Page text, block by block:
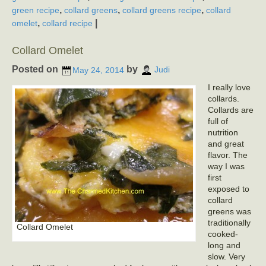
green recipe, collard greens, collard greens recipe, collard
omelet, collard recipe
Collard Omelet
Posted on May 24, 2014 by Judi
Collard Omelet
I really love
collards.
Collards are
full of
nutrition
and great
flavor. The
way I was
first
exposed to
collard
greens was
traditionally
cooked-
long and
slow. Very